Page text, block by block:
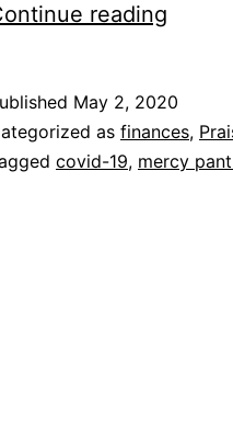
reading
May 2, 2020
as finances,
covid-19, mercy